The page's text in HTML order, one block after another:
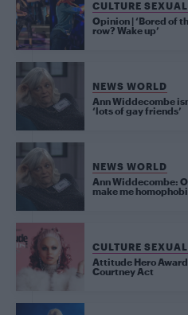
CULTURE
Opinion | ‘Bored of
row? Wake up’
NEWS WORLD
Ann Widdecombe
‘lots of gay friends’
NEWS WORLD
Ann Widdecombe:
make me
CULTURE
Attitude Hero
Courtney Act